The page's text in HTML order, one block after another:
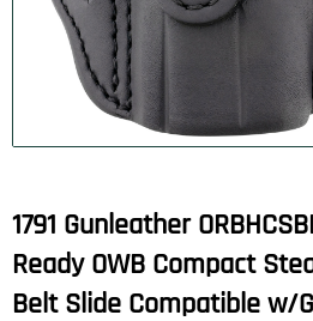
1791 Gunleather
Ready OWB Compact
Belt Slide Compatible w/